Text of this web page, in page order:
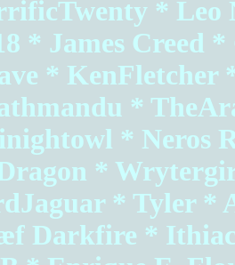
*
* James Creed
*
*
* Neros
*
* Tyler *
Darkfire *